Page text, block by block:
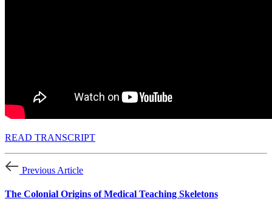
READ TRANSCRIPT
Previous Article
The Colonial Origins of Medical Teaching Skeletons